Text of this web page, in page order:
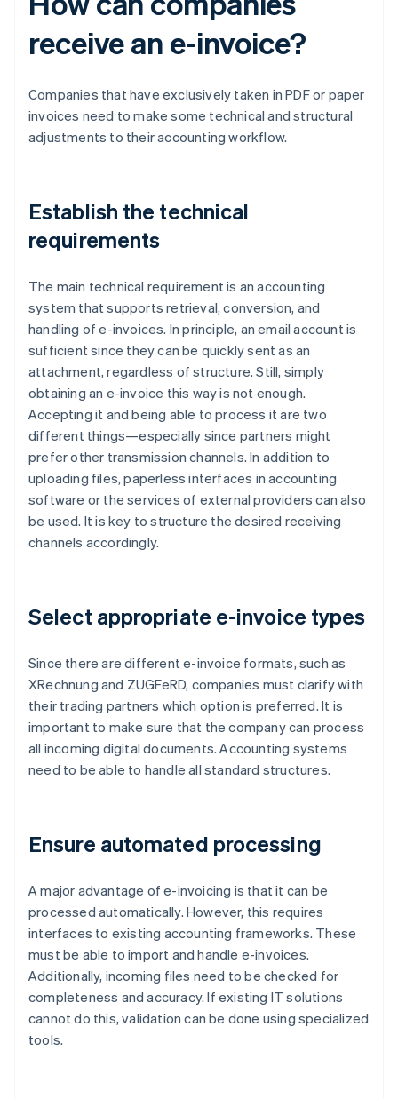
receive an e-invoice?
Companies that have exclusively taken in PDF or paper
invoices need to make some technical and structural
adjustments to their accounting workflow.
Establish the technical
requirements
The main technical requirement is an accounting
system that supports retrieval, conversion, and
handling of e-invoices. In principle, an email account is
sufficient since they can be quickly sent as an
attachment, regardless of structure. Still, simply
obtaining an e-invoice this way is not enough.
Accepting it and being able to process it are two
different things—especially since partners might
prefer other transmission channels. In addition to
uploading files, paperless interfaces in accounting
software or the services of external providers can also
be used. It is key to structure the desired receiving
channels accordingly.
Select appropriate e-invoice types
Since there are different e-invoice formats, such as
XRechnung and ZUGFeRD, companies must clarify with
their trading partners which option is preferred. It is
important to make sure that the company can process
all incoming digital documents. Accounting systems
need to be able to handle all standard structures.
Ensure automated processing
A major advantage of e-invoicing is that it can be
processed automatically. However, this requires
interfaces to existing accounting frameworks. These
must be able to import and handle e-invoices.
Additionally, incoming files need to be checked for
completeness and accuracy. If existing IT solutions
cannot do this, validation can be done using specialized
tools.